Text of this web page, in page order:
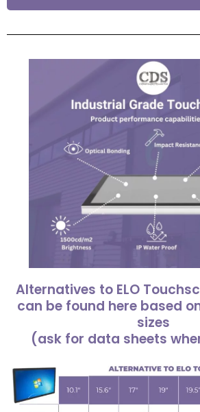
Alternatives to ELO
can be found here based
sizes
(ask for data sheets